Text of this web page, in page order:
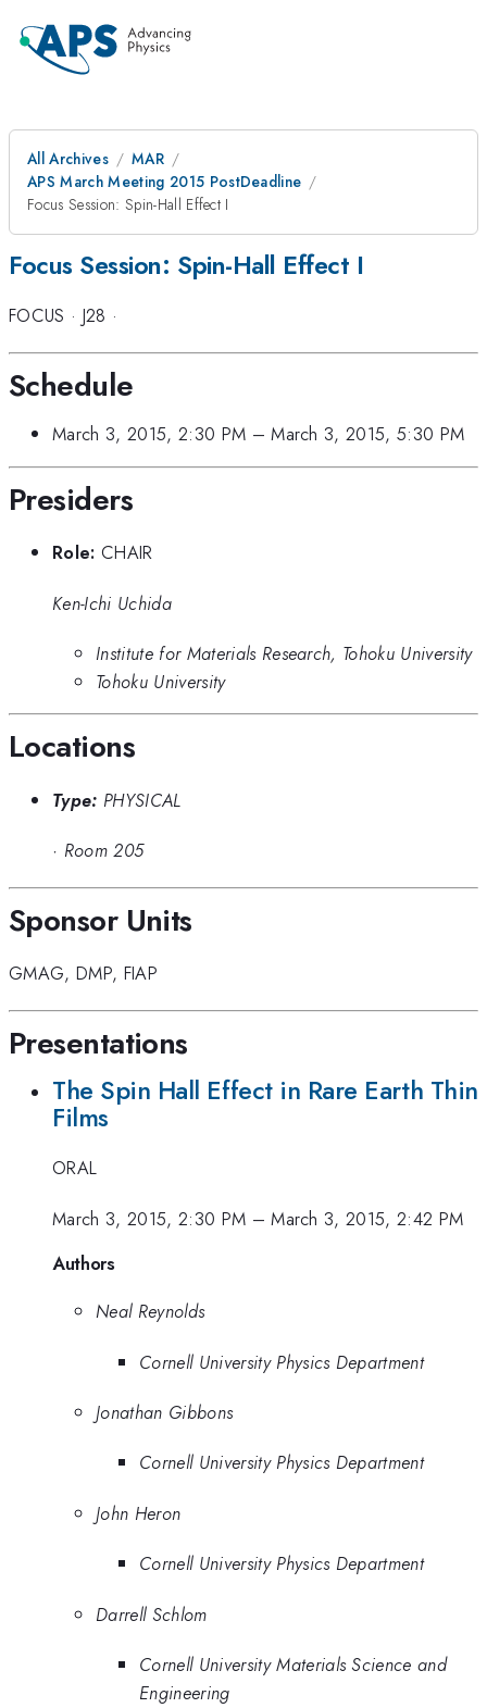
All Archives
MAR
APS March Meeting 2015 PostDeadline
Focus Session: Spin-Hall Effect I
Focus Session: Spin-Hall Effect I
FOCUS · J28 ·
Schedule
March 3, 2015, 2:30 PM –March 3, 2015, 5:30 PM
Presiders
Role: CHAIR
Ken-Ichi Uchida
Institute for Materials Research, Tohoku University
Tohoku University
Locations
Type: PHYSICAL
· Room 205
Sponsor Units
GMAG, DMP, FIAP
Presentations
The Spin Hall Effect in Rare Earth Thin
Films
ORAL
March 3, 2015, 2:30 PM –March 3, 2015, 2:42 PM
Authors
Neal Reynolds
Cornell University Physics Department
Jonathan Gibbons
Cornell University Physics Department
John Heron
Cornell University Physics Department
Darrell Schlom
Cornell University Materials Science and
Engineering